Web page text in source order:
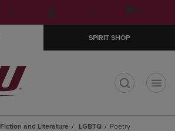
Skip
to
Skip
to
menu
Open(0)
SPIRIT SHOP
Fiction and Literature LGBTQ Poetry